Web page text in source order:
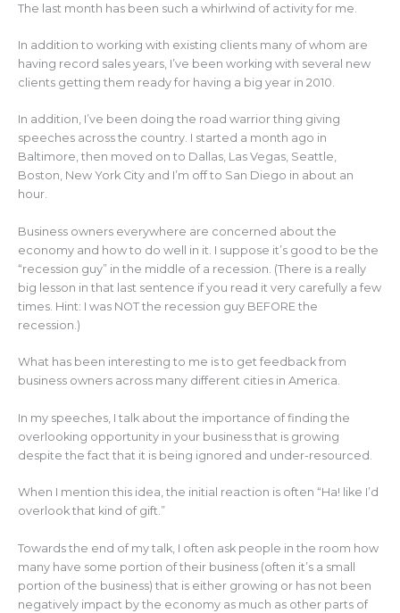
c
e
b
o
o
k
it
te
r
k
e
dI
n
a
ts
A
p
p
The last month has been such a whirlwind of activity for me.
In addition to working with existing clients many of whom are
having record sales years, I’ve been working with several new
clients getting them ready for having a big year in 2010.
In addition, I’ve been doing the road warrior thing giving
speeches across the country. I started a month ago in
Baltimore, then moved on to Dallas, Las Vegas, Seattle,
Boston, New York City and I’m off to San Diego in about an
hour.
Business owners everywhere are concerned about the
economy and how to do well in it. I suppose it’s good to be the
“recession guy” in the middle of a recession. (There is a really
big lesson in that last sentence if you read it very carefully a few
times. Hint: I was NOT the recession guy BEFORE the
recession.)
What has been interesting to me is to get feedback from
business owners across many different cities in America.
In my speeches, I talk about the importance of finding the
overlooking opportunity in your business that is growing
despite the fact that it is being ignored and under-resourced.
When I mention this idea, the initial reaction is often “Ha! like I’d
overlook that kind of gift.”
Towards the end of my talk, I often ask people in the room how
many have some portion of their business (often it’s a small
portion of the business) that is either growing or has not been
negatively impact by the economy as much as other parts of